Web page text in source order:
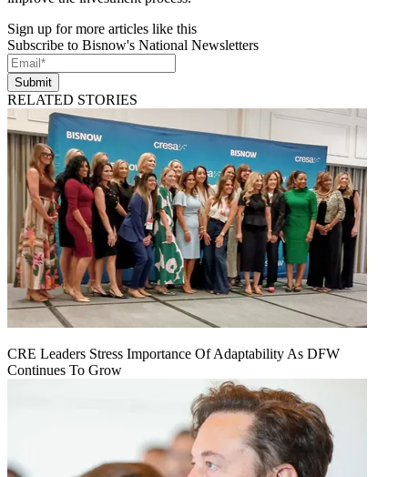
Sign up for more articles like this
Subscribe to Bisnow's National Newsletters
Submit
RELATED STORIES
CRE Leaders Stress Importance Of Adaptability As DFW
Continues To Grow